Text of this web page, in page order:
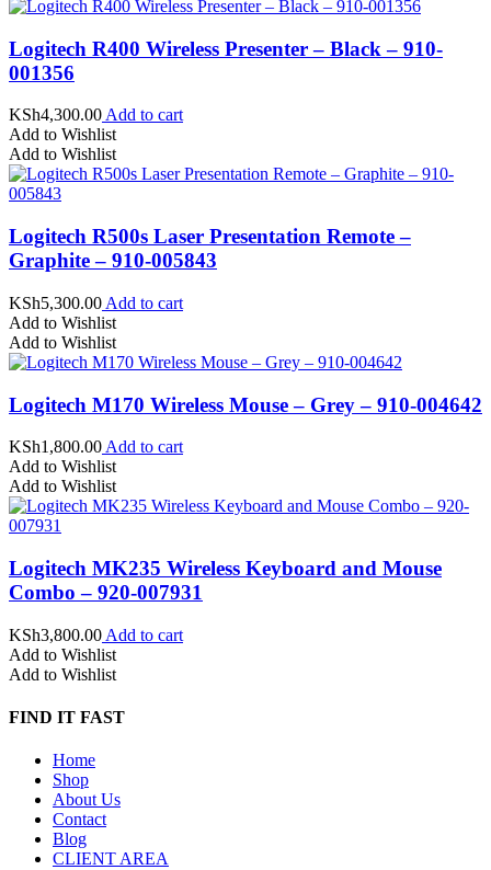
Logitech R400 Wireless Presenter – Black – 910-
001356
KSh4,300.00Add to cart
Add to Wishlist
Add to Wishlist
Logitech R500s Laser Presentation Remote –
Graphite – 910-005843
KSh5,300.00 Add to cart
Add to Wishlist
Add to Wishlist
Logitech M170 Wireless Mouse – Grey – 910-004642
KSh1,800.00 Add to cart
Add to Wishlist
Add to Wishlist
Logitech MK235 Wireless Keyboard and Mouse
Combo – 920-007931
KSh3,800.00 Add to cart
Add to Wishlist
Add to Wishlist
FIND IT FAST
Home
Shop
About Us
Contact
Blog
CLIENT AREA